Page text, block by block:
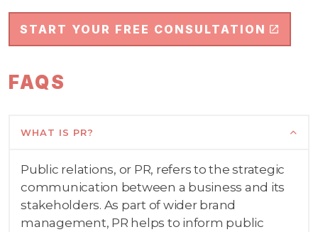
START YOUR FREE CONSULTATION
FAQS
WHAT IS PR?
Public relations, or PR, refers to the strategic
communication between a business and its
stakeholders. As part of wider brand
management, PR helps to inform public